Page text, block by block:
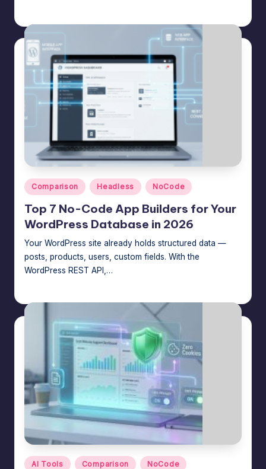
Posted
in
Comparison Headless NoCode
Top 7 No-Code App Builders for Your
WordPress Database in 2026
Your WordPress site already holds structured data —
posts, products, users, custom fields. With the
WordPress REST API,…
Posted
AI Tools Comparison NoCode